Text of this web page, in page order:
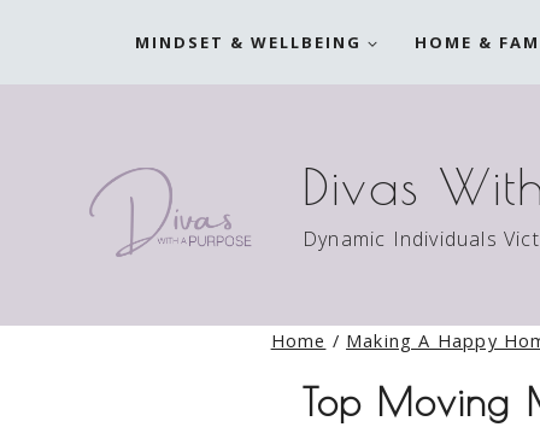
MINDSET & WELLBEING HOME &
Divas
Dynamic Individuals
Home / Making A Happy
Top Moving